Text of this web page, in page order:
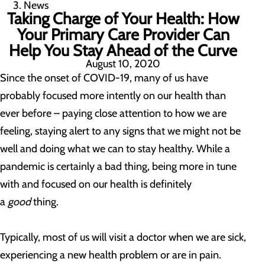
News
Taking Charge of Your Health: How
Your Primary Care Provider Can
Help You Stay Ahead of the Curve
August 10, 2020
Since the onset of COVID-19, many of us have
probably focused more intently on our health than
ever before – paying close attention to how we are
feeling, staying alert to any signs that we might not be
well and doing what we can to stay healthy. While a
pandemic is certainly a bad thing, being more in tune
with and focused on our health is definitely
a goodthing.
Typically, most of us will visit a doctor when we are sick,
experiencing a new health problem or are in pain.